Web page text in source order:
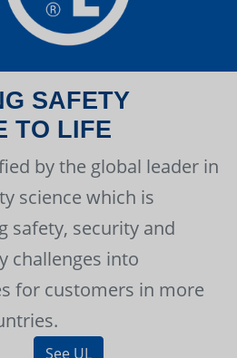
SAFETY
TO LIFE
by the global leader in
science which is
safety, security and
challenges into
for customers in more
See UL